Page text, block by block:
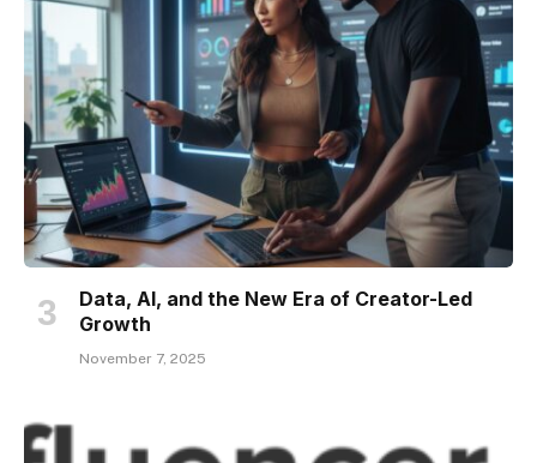
Data, AI, and the New Era of Creator-Led
Growth
November 7, 2025